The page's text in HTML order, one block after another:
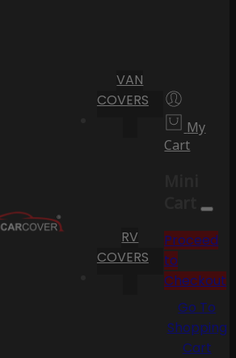
VAN
COVERS
RV
COVERS
My
Cart
Cart
Proceed
to
Checkout
Go To
Shopping
Cart